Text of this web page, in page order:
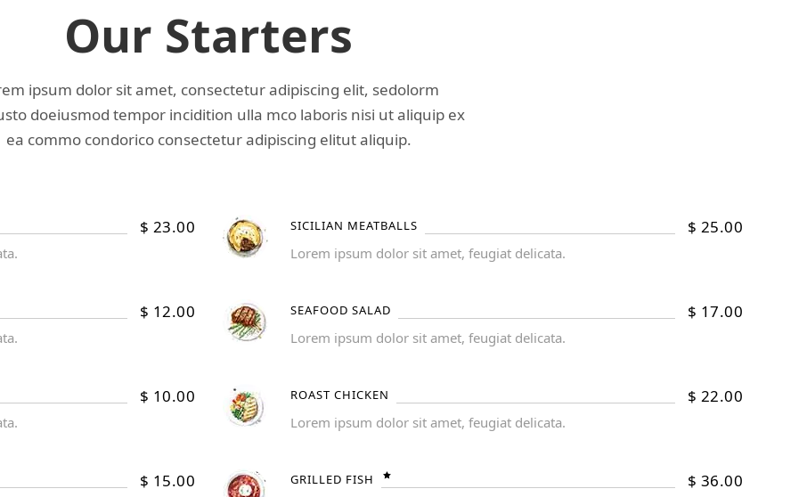
Our Starters
ipsum dolor sit amet, consectetur adipiscing elit, sedolorm
doeiusmod tempor incidition ulla mco laboris nisi ut aliquip ex
ea commo condorico consectetur adipiscing elitut aliquip.
$ 23.00
$ 12.00
$ 10.00
$ 15.00
SICILIAN MEATBALLS $ 25.00
Lorem ipsum dolor sit amet, feugiat delicata.
SEAFOOD SALAD $ 17.00
Lorem ipsum dolor sit amet, feugiat delicata.
ROAST CHICKEN $ 22.00
Lorem ipsum dolor sit amet, feugiat delicata.
GRILLED FISH $ 36.00